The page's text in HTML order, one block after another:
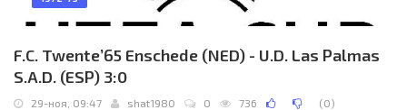
F.C. Twente’65 Enschede (NED) - U.D. Las Palmas
S.A.D. (ESP) 3:0
29-ноя, 09:47 shat1980 0 736 (0)